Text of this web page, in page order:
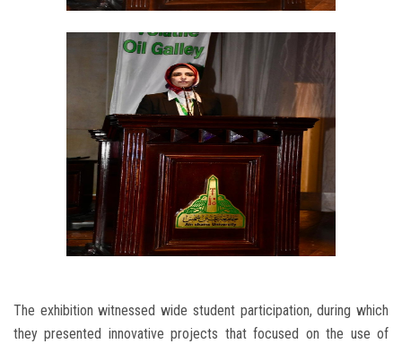
The exhibition witnessed wide student participation, during which
they presented innovative projects that focused on the use of